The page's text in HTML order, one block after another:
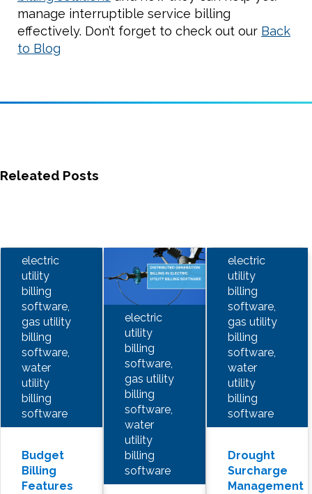
manage interruptible service billing
effectively. Don’t forget to check out our Back
to Blog
Releated Posts
electric
utility
billing
software,
gas utility
billing
software,
water
utility
billing
software
Budget
Billing
Features
electric
utility
billing
software,
gas utility
billing
software,
water
utility
billing
software
electric
utility
billing
software,
gas utility
billing
software,
water
utility
billing
software
Drought
Surcharge
Management